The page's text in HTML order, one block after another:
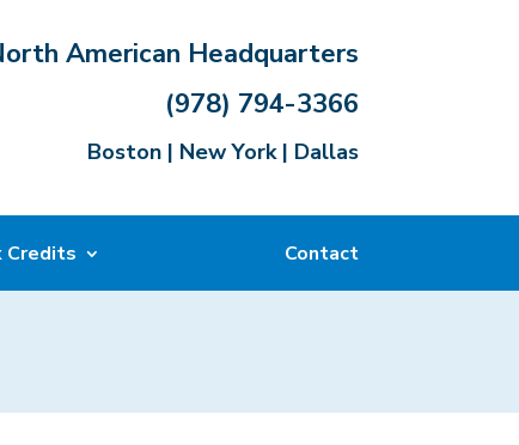
American Headquarters
(978) 794-3366
Boston | New York | Dallas
Credits Contact